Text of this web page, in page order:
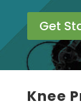
Get
Knee